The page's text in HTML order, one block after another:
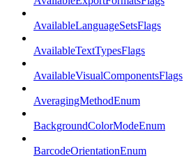
AvailableLanguageSetsFlags
AvailableTextTypesFlags
AvailableVisualComponentsFlags
AveragingMethodEnum
BackgroundColorModeEnum
BarcodeOrientationEnum